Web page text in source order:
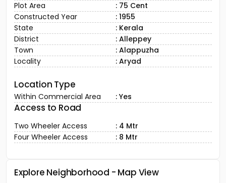
Plot Area
: 75 Cent
Constructed Year
: 1955
State
: Kerala
District
: Alleppey
Town
: Alappuzha
Locality
: Aryad
Location Type
Within Commercial Area : Yes
Access to Road
Two Wheeler Access
: 4 Mtr
Four Wheeler Access
: 8 Mtr
Explore Neighborhood - Map View